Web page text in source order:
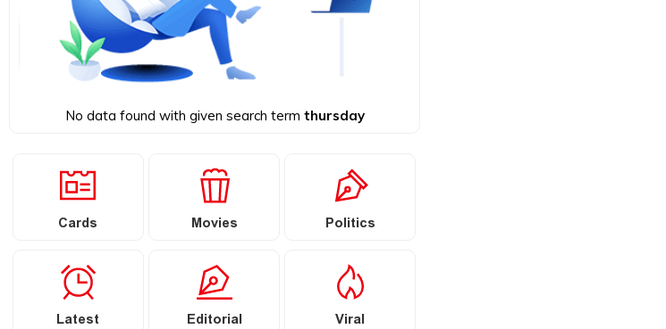
No data found with given search term thursday
Cards Movies Politics
Latest Editorial Viral